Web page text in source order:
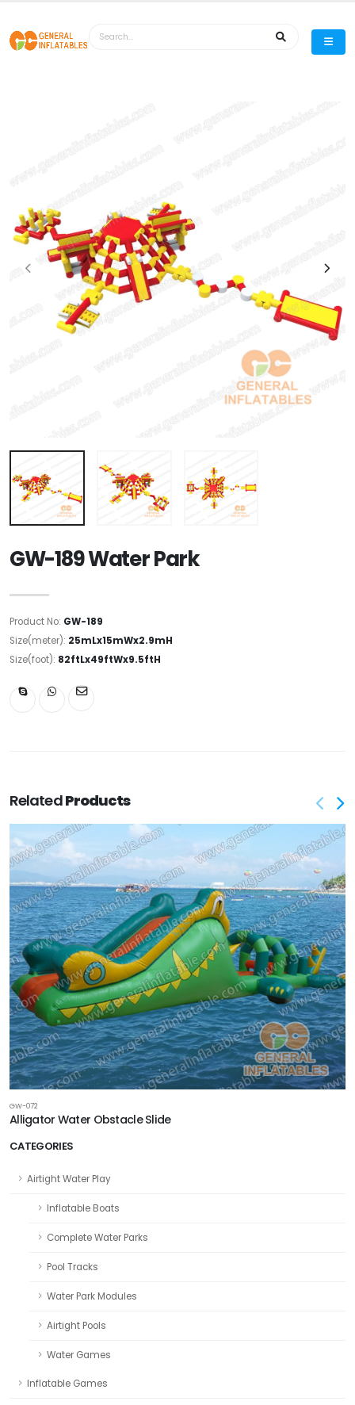
CATEGORIES
Airtight Water Play
Inflatable Boats
Complete Water Parks
Pool Tracks
Water Park Modules
Airtight Pools
Water Games
Inflatable Games
GW-189 Water Park
Product No: GW-189
Size(meter): 25mLx15mWx2.9mH
Size(foot): 82ftLx49ftWx9.5ftH
RelatedProducts
GW-072
Alligator Water Obstacle Slide